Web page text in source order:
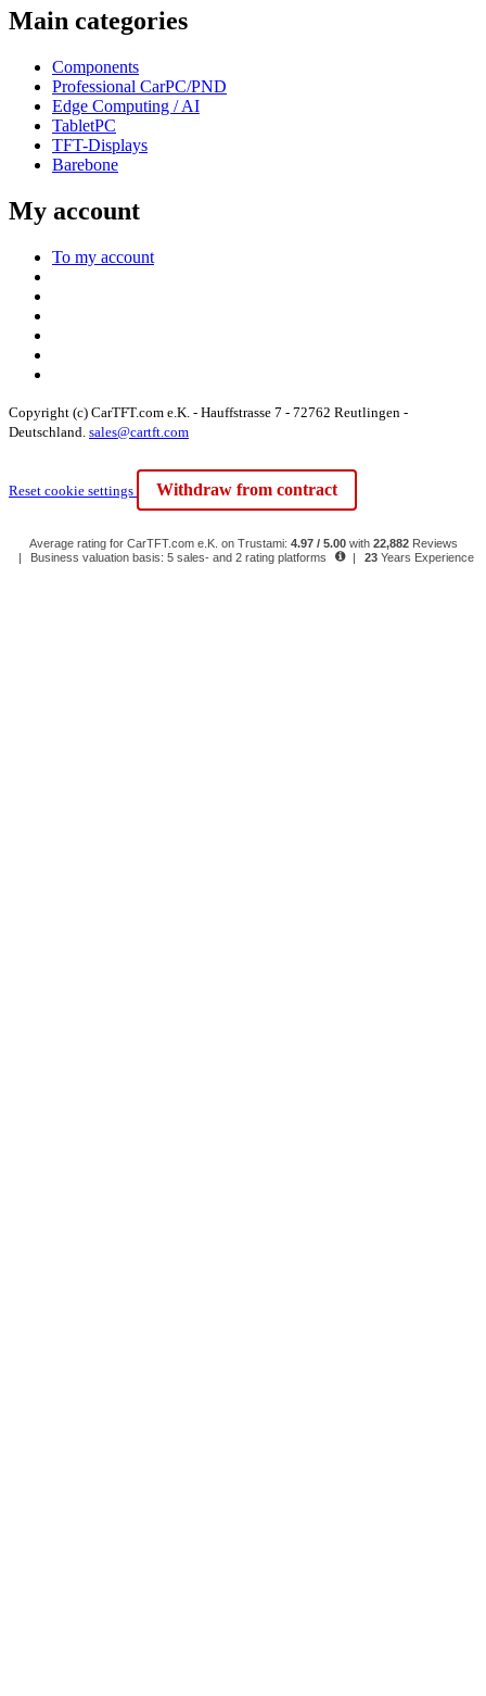
Main categories
Components
Professional CarPC/PND
Edge Computing / AI
TabletPC
TFT-Displays
Barebone
My account
To my account
Copyright (c) CarTFT.com e.K. - Hauffstrasse 7 - 72762 Reutlingen -
Deutschland. sales@cartft.com
Reset cookie settings Withdraw from contract
Average rating for CarTFT.com e.K. on Trustami: 4.97 / 5.00with 22,882 Reviews
|
Business valuation basis: 5 sales- and 2 rating platforms | 23 Years Experience